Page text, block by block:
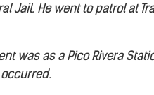
Jail. He went to patrol at
was as a Pico Rivera